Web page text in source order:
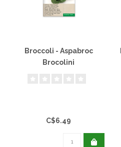
Broccoli - Aspabroc
Brocolini
C$6.49